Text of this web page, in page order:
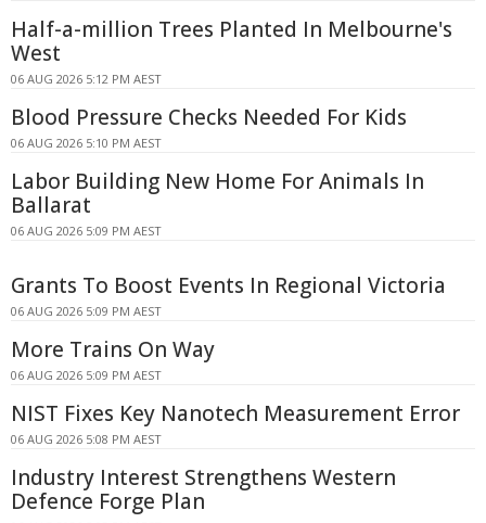
Half-a-million Trees Planted In Melbourne's
West
06 AUG 2026 5:12 PM AEST
Blood Pressure Checks Needed For Kids
06 AUG 2026 5:10 PM AEST
Labor Building New Home For Animals In
Ballarat
06 AUG 2026 5:09 PM AEST
Grants To Boost Events In Regional Victoria
06 AUG 2026 5:09 PM AEST
More Trains On Way
06 AUG 2026 5:09 PM AEST
NIST Fixes Key Nanotech Measurement Error
06 AUG 2026 5:08 PM AEST
Industry Interest Strengthens Western
Defence Forge Plan